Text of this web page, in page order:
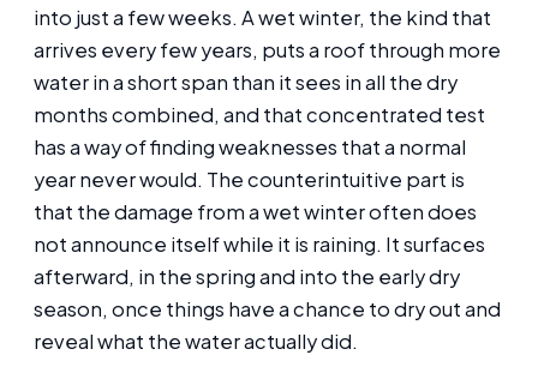
into just a few weeks. A wet winter, the kind that
arrives every few years, puts a roof through more
water in a short span than it sees in all the dry
months combined, and that concentrated test
has a way of finding weaknesses that a normal
year never would. The counterintuitive part is
that the damage from a wet winter often does
not announce itself while it is raining. It surfaces
afterward, in the spring and into the early dry
season, once things have a chance to dry out and
reveal what the water actually did.